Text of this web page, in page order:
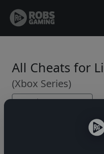
All Cheats for
(Xbox Series)
← Back to Game Page
No cheats yet. Be